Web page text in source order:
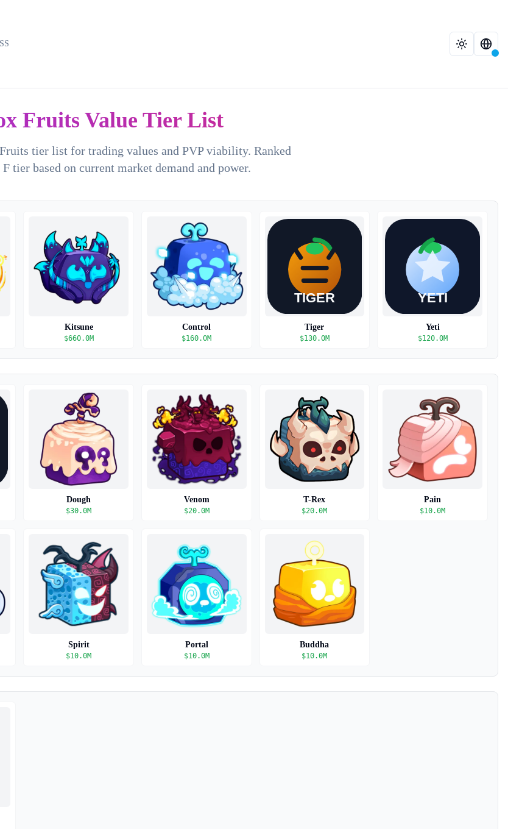
Fruits Value Tier List
tier list for trading values and PVP viability. Ranked
tier based on current market demand and power.
Kitsune
$660.0M
Control
$160.0M
Tiger
$130.0M
Yeti
$120.0M
Dough
$30.0M
Venom
$20.0M
T-Rex
$20.0M
Pain
$10.0M
Spirit
$10.0M
Portal
$10.0M
Buddha
$10.0M